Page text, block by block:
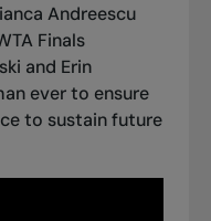
Andreescu
Finals
and Erin
ever to ensure
to sustain future